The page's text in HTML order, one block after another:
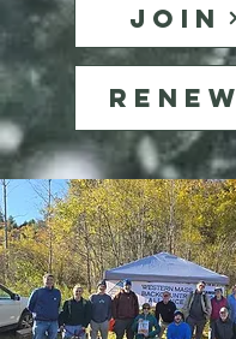
JOIN
RENEW